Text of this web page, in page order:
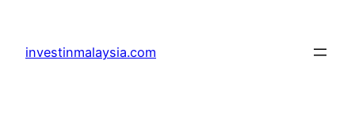
content
investinmalaysia.com